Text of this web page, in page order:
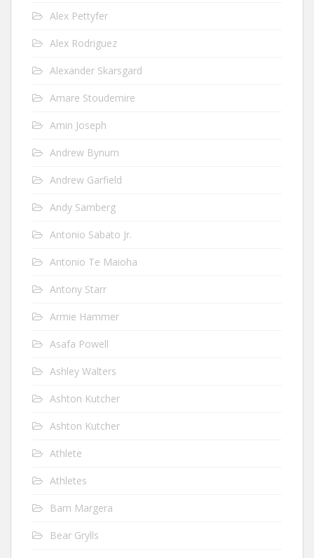
Alex Pettyfer
Alex Rodriguez
Alexander Skarsgard
Amare Stoudemire
Amin Joseph
Andrew Bynum
Andrew Garfield
Andy Samberg
Antonio Sabato Jr.
Antonio Te Maioha
Antony Starr
Armie Hammer
Asafa Powell
Ashley Walters
Ashton Kutcher
Ashton Kutcher
Athlete
Athletes
Bam Margera
Bear Grylls